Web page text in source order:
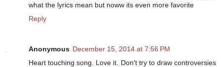
what the lyrics mean but noww its even more favorite
Reply
Anonymous December 15, 2014 at 7:56 PM
Heart touching song. Love it. Don't try to draw controversies